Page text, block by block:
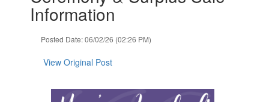
Information
Posted Date: 06/02/26 (02:26 PM)
View Original Post